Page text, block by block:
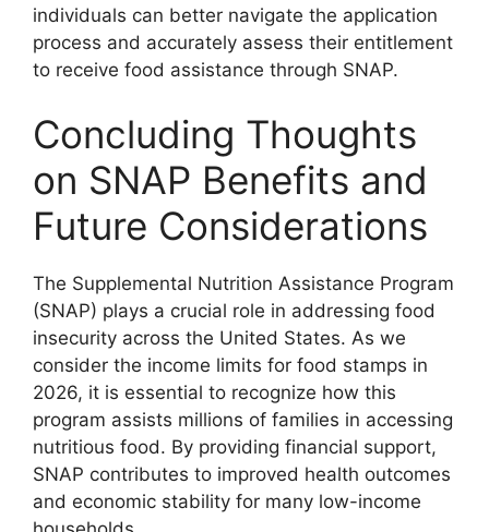
individuals can better navigate the application
process and accurately assess their entitlement
to receive food assistance through SNAP.
Concluding Thoughts
on SNAP Benefits and
Future Considerations
The Supplemental Nutrition Assistance Program
(SNAP) plays a crucial role in addressing food
insecurity across the United States. As we
consider the income limits for food stamps in
2026, it is essential to recognize how this
program assists millions of families in accessing
nutritious food. By providing financial support,
SNAP contributes to improved health outcomes
and economic stability for many low-income